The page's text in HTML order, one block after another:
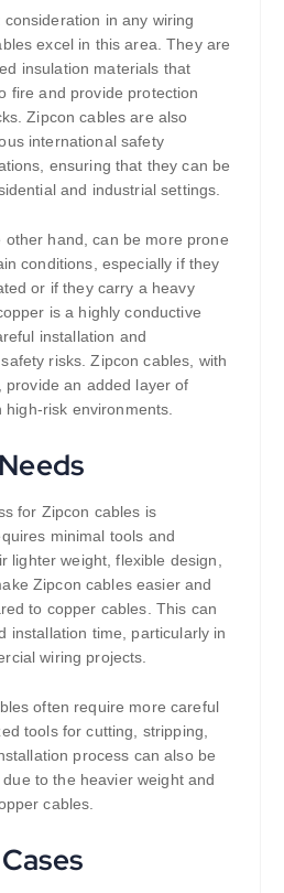
in any wiring
excel in this area. They are
insulation materials that
fire and provide protection
Zipcon cables are also
international safety
ensuring that they can be
and industrial settings.
other hand, can be more prone
conditions, especially if they
or if they carry a heavy
is a highly conductive
installation and
risks. Zipcon cables, with
provide an added layer of
risk environments.
for Zipcon cables is
minimal tools and
lighter weight, flexible design,
Zipcon cables easier and
to copper cables. This can
installation time, particularly in
wiring projects.
often require more careful
tools for cutting, stripping,
process can also be
to the heavier weight and
cables.